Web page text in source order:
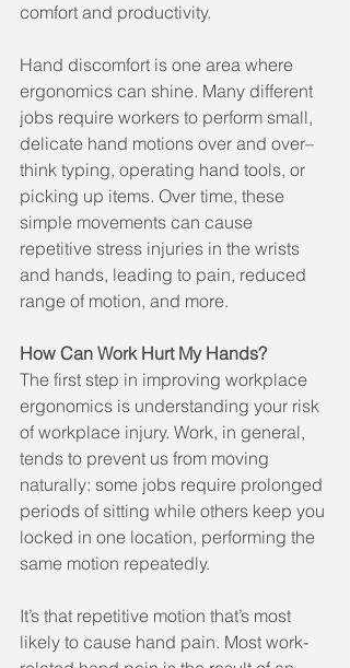
comfort and productivity.
Hand discomfort is one area where
ergonomics can shine. Many different
jobs require workers to perform small,
delicate hand motions over and over–
think typing, operating hand tools, or
picking up items. Over time, these
simple movements can cause
repetitive stress injuries in the wrists
and hands, leading to pain, reduced
range of motion, and more.
How Can Work Hurt My Hands?
The first step in improving workplace
ergonomics is understanding your risk
of workplace injury. Work, in general,
tends to prevent us from moving
naturally: some jobs require prolonged
periods of sitting while others keep you
locked in one location, performing the
same motion repeatedly.
It’s that repetitive motion that’s most
likely to cause hand pain. Most work-